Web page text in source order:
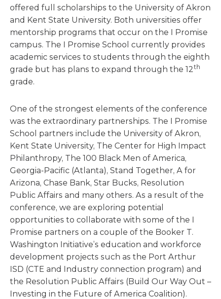
offered full scholarships to the University of Akron
and Kent State University. Both universities offer
mentorship programs that occur on the I Promise
campus. The I Promise School currently provides
academic services to students through the eighth
grade but has plans to expand through the 12th
grade.
One of the strongest elements of the conference
was the extraordinary partnerships. The I Promise
School partners include the University of Akron,
Kent State University, The Center for High Impact
Philanthropy, The 100 Black Men of America,
Georgia-Pacific (Atlanta), Stand Together, A for
Arizona, Chase Bank, Star Bucks, Resolution
Public Affairs and many others. As a result of the
conference, we are exploring potential
opportunities to collaborate with some of the I
Promise partners on a couple of the Booker T.
Washington Initiative’s education and workforce
development projects such as the Port Arthur
ISD (CTE and Industry connection program) and
the Resolution Public Affairs (Build Our Way Out –
Investing in the Future of America Coalition).